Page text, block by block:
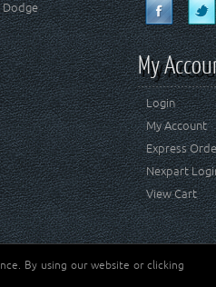
Dodge
My
Login
My Account
Express
Nexpart
View Cart
Jeep® is a registered trademark of FCA US
By using our website or clicking